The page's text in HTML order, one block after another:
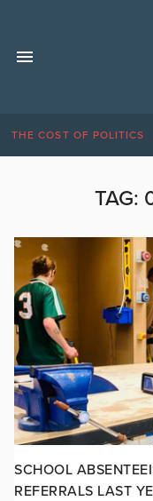
THE COST OF POLITICS
TAG:
SCHOOL
REFERRALS LAST